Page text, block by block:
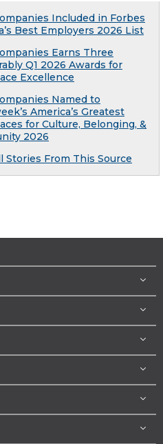
Included in Forbes
Best Employers 2026 List
Earns Three
Q1 2026 Awards for
Excellence
Named to
America’s Greatest
for Culture, Belonging, &
2026
Stories From This Source